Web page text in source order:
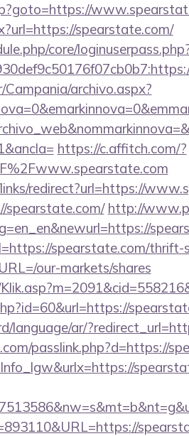
spearstate.com/
core/
archivo.aspx?
https://c.affitch.com/?
redirect?url=https://
spearstate.com/ http://
spearstate.com/
our-markets/shares
language/ar/
passlink.php?d=https://